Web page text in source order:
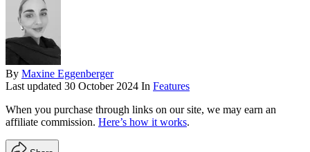
By Maxine Eggenberger
Last updated 30 October 2024 In Features
When you purchase through links on our site, we may earn an
affiliate commission. Here’s how it works.